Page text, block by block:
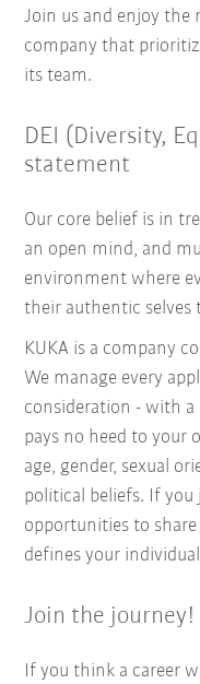
Join us and enjoy the
company that
its team.
DEI (Diversity,
statement
Our core belief is in
an open mind, and
environment where
their authentic selves
KUKA is a company
We manage every
consideration - with
pays no heed to your
age, gender, sexual
political beliefs. If you
opportunities to
defines your
Join the journey!
If you think a career